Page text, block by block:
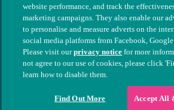
© The People's Dispensary for Sick
nos. 208217 & SC037585
website performance, and track the
marketing campaigns. They also enable our
to personalise and measure adverts on the
social media platforms from Facebook,
Please visit ourprivacy notice for more
not agree to our use of cookies, please click
learn how to disable them.
Find Out More Accept All